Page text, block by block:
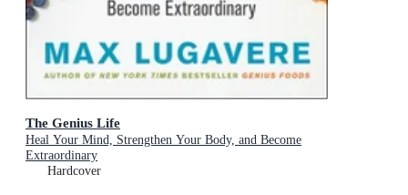
The Genius Life
Heal Your Mind, Strengthen Your Body, and Become
Extraordinary
Hardcover